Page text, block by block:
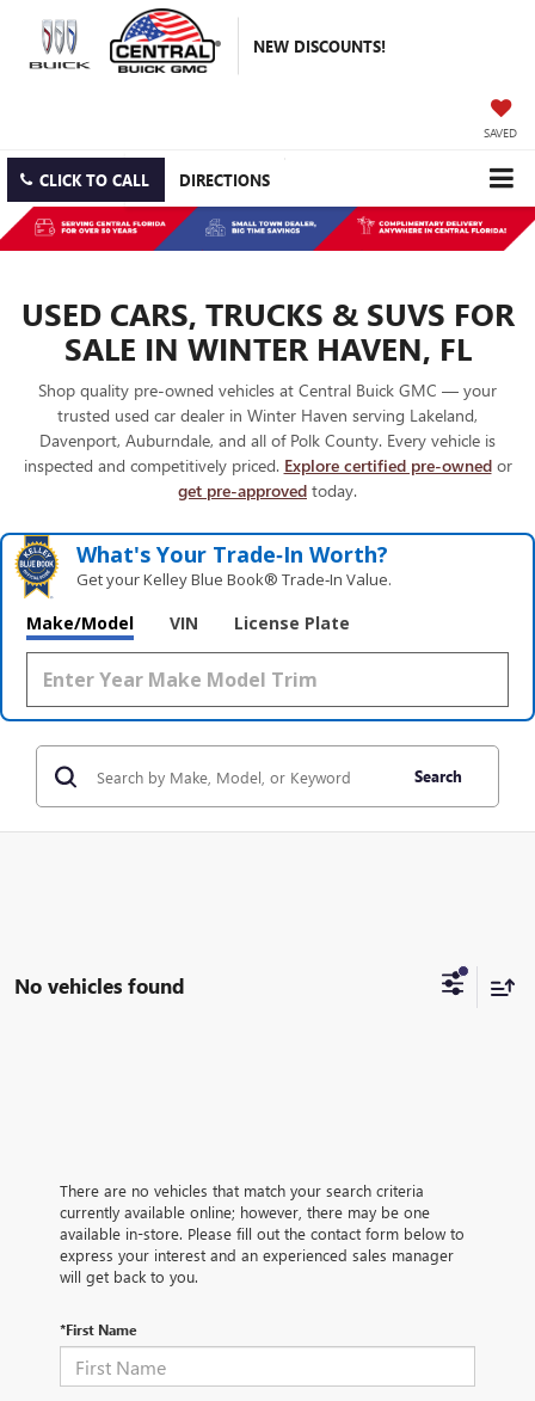
NEW DISCOUNTS!
SAVED
CLICK TO CALL DIRECTIONS
USED CARS, TRUCKS & SUVS FOR
SALE IN WINTER HAVEN, FL
Shop quality pre-owned vehicles at Central Buick GMC — your
trusted used car dealer in Winter Haven serving Lakeland,
Davenport, Auburndale, and all of Polk County. Every vehicle is
inspected and competitively priced. Explore certified pre-ownedor
get pre-approved today.
What's Your Trade‑In Worth?
Get your Kelley Blue Book® Trade‑In Value.
Make/Model VIN License Plate
Search
No vehicles found
There are no vehicles that match your search criteria
currently available online; however, there may be one
available in-store. Please fill out the contact form below to
express your interest and an experienced sales manager
will get back to you.
*First Name